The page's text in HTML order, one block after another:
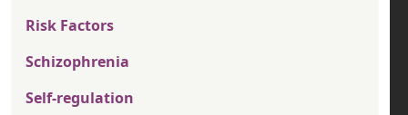
Risk Factors
Schizophrenia
Self-regulation